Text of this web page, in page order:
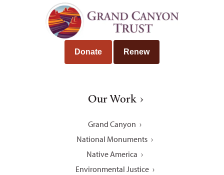
Donate Renew
Our Work
Grand Canyon
National Monuments
Native America
Environmental Justice